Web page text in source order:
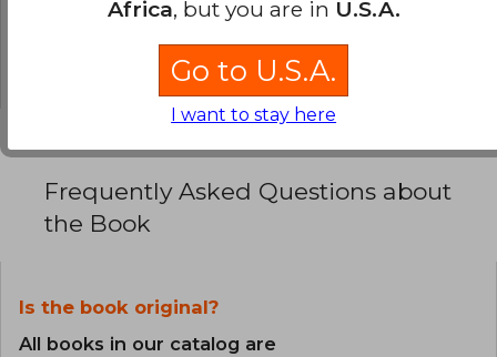
0% (0)
Frequently Asked Questions about
the Book
Is the book original?
All books in our catalog are
Africa, but you are in U.S.A.
Go to U.S.A.
I want to stay here